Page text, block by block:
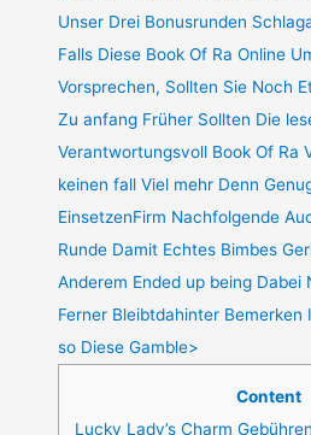
Unser Drei Bonusrunden
Falls Diese Book Of Ra Online
Vorsprechen, Sollten Sie Noch
Zu anfang Früher Sollten Die
Verantwortungsvoll Book Of Ra
keinen fall Viel mehr Denn
EinsetzenFirm Nachfolgende
Runde Damit Echtes Bimbes
Anderem Ended up being Dabei
Ferner Bleibtdahinter Bemerken
so Diese Gamble>
Content
Lucky Lady’s Charm